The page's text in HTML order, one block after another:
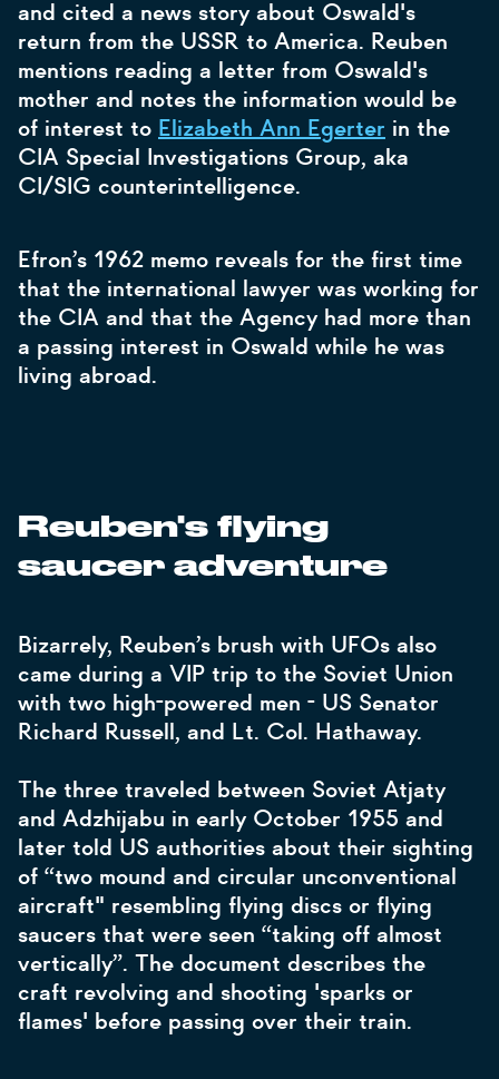
and cited a news story about Oswald's
return from the USSR to America. Reuben
mentions reading a letter from Oswald's
mother and notes the information would be
of interest to Elizabeth Ann Egerter in the
CIA Special Investigations Group, aka
CI/SIG counterintelligence.
Efron’s 1962 memo reveals for the first time
that the international lawyer was working for
the CIA and that the Agency had more than
a passing interest in Oswald while he was
living abroad.
Reuben's flying
saucer adventure
Bizarrely, Reuben’s brush with UFOs also
came during a VIP trip to the Soviet Union
with two high-powered men - US Senator
Richard Russell, and Lt. Col. Hathaway.
The three traveled between Soviet Atjaty
and Adzhijabu in early October 1955 and
later told US authorities about their sighting
of “two mound and circular unconventional
aircraft" resembling flying discs or flying
saucers that were seen “taking off almost
vertically”. The document describes the
craft revolving and shooting 'sparks or
flames' before passing over their train.